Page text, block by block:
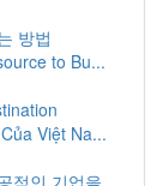
방법
to Bu...
Việt Na...
적인 기업을...